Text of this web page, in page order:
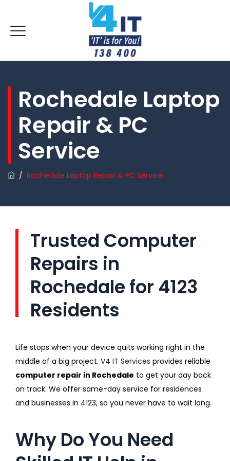
Rochedale Laptop
Repair & PC
Service
/ Rochedale Laptop Repair & PC Service
Trusted Computer
Repairs in
Rochedale for 4123
Residents
Life stops when your device quits working right in the
middle of a big project. V4 IT Services provides reliable
computer repair in Rochedale to get your day back
on track. We offer same-day service for residences
and businesses in 4123, so you never have to wait long.
Why Do You Need